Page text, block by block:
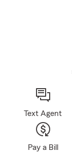
Text Agent
Pay a Bill